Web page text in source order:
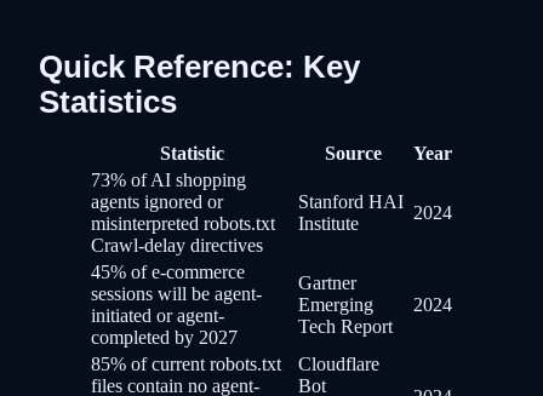
Quick Reference: Key
Statistics
Statistic Source
Year
73% of AI shopping
agents ignored or
misinterpreted robots.txt
Crawl-delay directives
Stanford HAI
Institute
2024
45% of e-commerce
sessions will be agent-
initiated or agent-
completed by 2027
Gartner
Emerging
Tech Report
2024
85% of current robots.txt
files contain no agent-
Cloudflare
Bot